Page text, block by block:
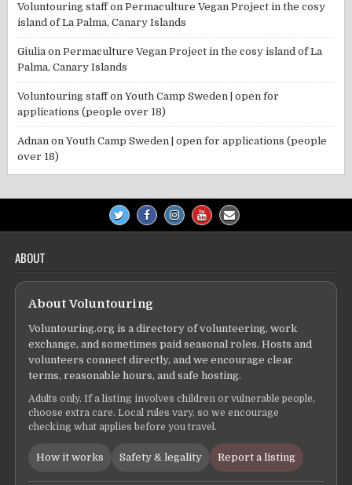
Voluntouring staffonPermaculture Vegan Project in the cosy
island of La Palma, Canary Islands
Giulia onPermaculture Vegan Project in the cosy island of La
Palma, Canary Islands
Voluntouring staffonYouth Camp Sweden | open for
applications (people over 18)
Adnan onYouth Camp Sweden | open for applications (people
over 18)
ABOUT
About Voluntouring
Voluntouring.org is a directory of volunteering, work
exchange, and sometimes paid seasonal roles. Hosts and
volunteers connect directly, and we encourage clear
terms, reasonable hours, and safe hosting.
Adults only. If a listing involves children or vulnerable people,
choose extra care. Local rules vary, so we encourage
checking what applies before you travel.
How it works Safety & legality Report a listing